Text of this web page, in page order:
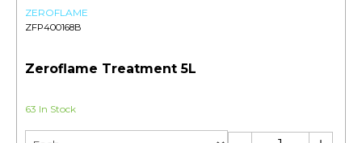
ZEROFLAME
ZFP400168B
Zeroflame Treatment 5L
63 In Stock